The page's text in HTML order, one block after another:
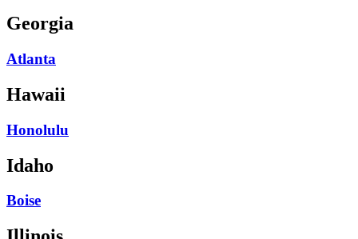
Georgia
Atlanta
Hawaii
Honolulu
Idaho
Boise